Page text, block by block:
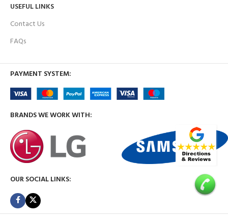
USEFUL LINKS
Contact Us
FAQs
PAYMENT SYSTEM:
BRANDS WE WORK WITH:
OUR SOCIAL LINKS: